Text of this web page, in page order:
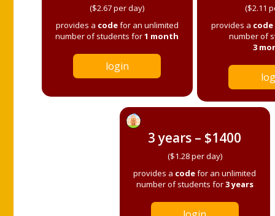
($2.67 per day)
provides a codefor an unlimited
number of students for1 month
login
($2.11
provides a code
number of
3
3 years – $1400
($1.28 per day)
provides a codefor an unlimited
number of students for3 years